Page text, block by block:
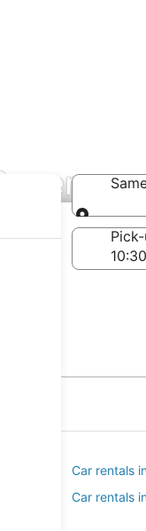
Car rentals
Car rentals